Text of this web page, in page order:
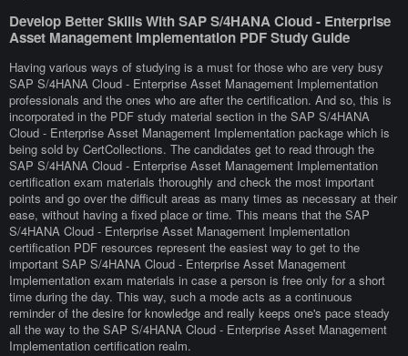
Develop Better Skills With SAP S/4HANA Cloud - Enterprise
Asset Management Implementation PDF Study Guide
Having various ways of studying is a must for those who are very busy
SAP S/4HANA Cloud - Enterprise Asset Management Implementation
professionals and the ones who are after the certification. And so, this is
incorporated in the PDF study material section in the SAP S/4HANA
Cloud - Enterprise Asset Management Implementation package which is
being sold by CertCollections. The candidates get to read through the
SAP S/4HANA Cloud - Enterprise Asset Management Implementation
certification exam materials thoroughly and check the most important
points and go over the difficult areas as many times as necessary at their
ease, without having a fixed place or time. This means that the SAP
S/4HANA Cloud - Enterprise Asset Management Implementation
certification PDF resources represent the easiest way to get to the
important SAP S/4HANA Cloud - Enterprise Asset Management
Implementation exam materials in case a person is free only for a short
time during the day. This way, such a mode acts as a continuous
reminder of the desire for knowledge and really keeps one's pace steady
all the way to the SAP S/4HANA Cloud - Enterprise Asset Management
Implementation certification realm.